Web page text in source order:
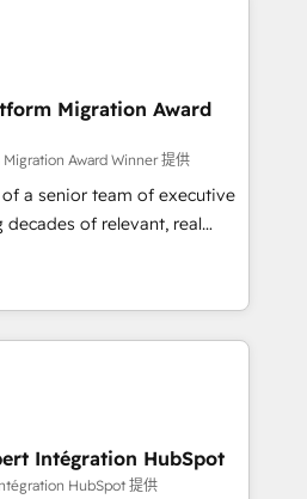
in HubSpot.
we provide expertise to
we are fully
and with an experienced
reputable companies in
SaaS and
prepare a customized
the value and
with a focus on ROI and
success. Unlock your
Migration Award
Award Winner 提供
a senior team of executive
of relevant, real
engagements. "Blue
in HubSpot's
Their team brings over a
to the table, along with deep
are committed to helping
finding solutions that fit
We are thrilled to have
ecosystem leading the
Intégration HubSpot
HubSpot 提供